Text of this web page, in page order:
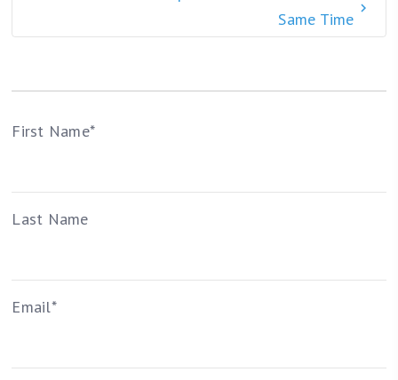
Same Time
First Name*
Last Name
Email*